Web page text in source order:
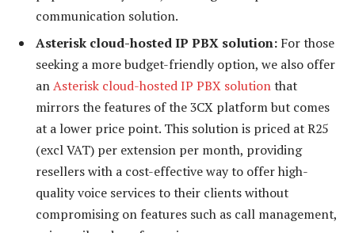
communication solution.
Asterisk cloud-hosted IP PBX solution: For those
seeking a more budget-friendly option, we also offer
anAsterisk cloud-hosted IP PBX solutionthat
mirrors the features of the 3CX platform but comes
at a lower price point. This solution is priced at R25
(excl VAT) per extension per month, providing
resellers with a cost-effective way to offer high-
quality voice services to their clients without
compromising on features such as call management,